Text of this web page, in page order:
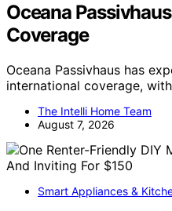
Oceana
Coverage
Oceana Passivhaus has
international coverage,
The Intelli Home Team
August 7, 2026
Smart Appliances &